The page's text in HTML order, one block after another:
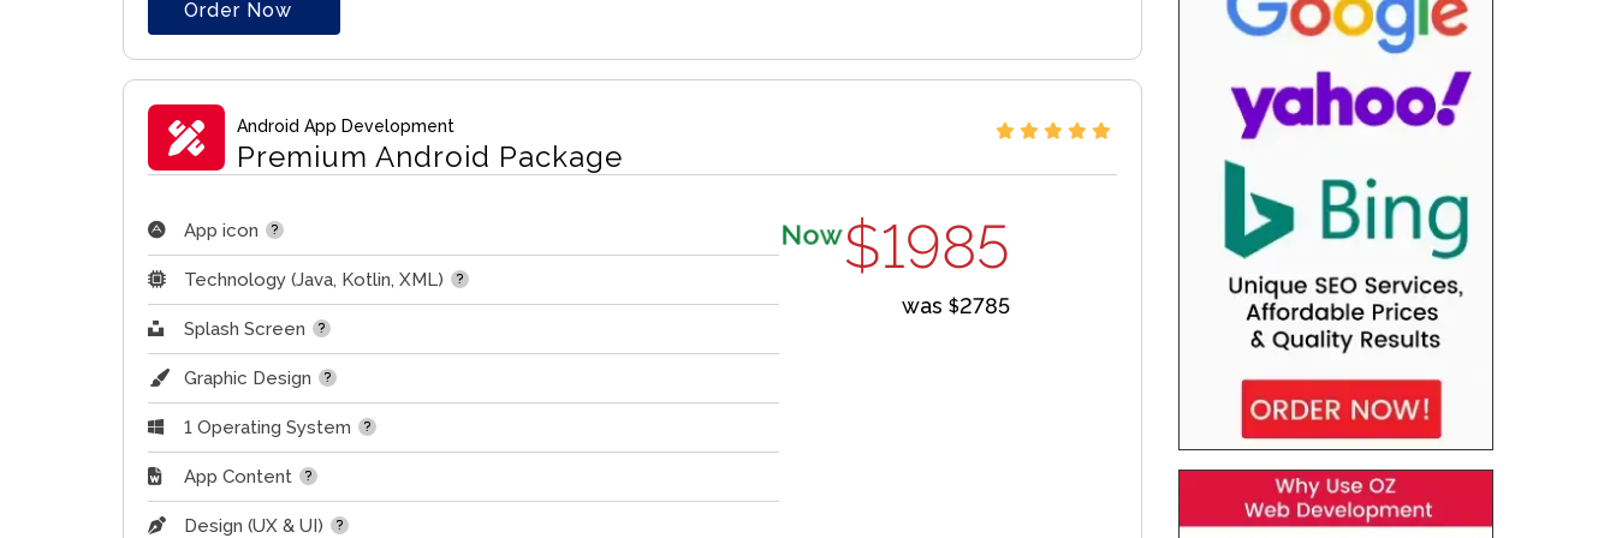
Order Now
Android App Development
Premium Android Package
App icon
Technology (Java, Kotlin, XML)
Splash Screen
Graphic Design
1 Operating System
App Content
Design (UX & UI)
Now$1985
was$2785